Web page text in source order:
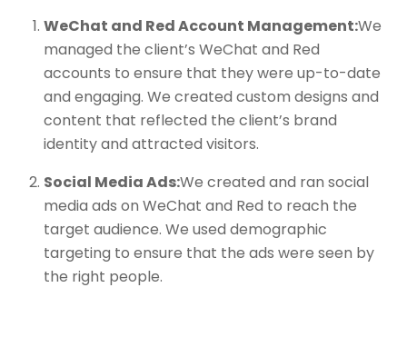
WeChat and Red Account Management:We
managed the client’s WeChat and Red
accounts to ensure that they were up-to-date
and engaging. We created custom designs and
content that reflected the client’s brand
identity and attracted visitors.
Social Media Ads:We created and ran social
media ads on WeChat and Red to reach the
target audience. We used demographic
targeting to ensure that the ads were seen by
the right people.